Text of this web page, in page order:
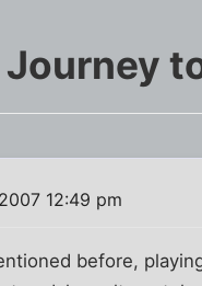
12:49 pm
before,